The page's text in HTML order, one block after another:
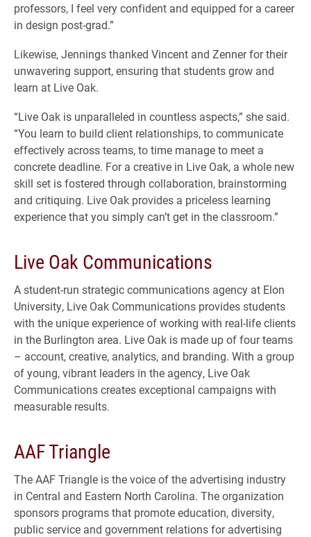
professors, I feel very confident and equipped for a career
in design post-grad.”
Likewise, Jennings thanked Vincent and Zenner for their
unwavering support, ensuring that students grow and
learn at Live Oak.
“Live Oak is unparalleled in countless aspects,” she said.
“You learn to build client relationships, to communicate
effectively across teams, to time manage to meet a
concrete deadline. For a creative in Live Oak, a whole new
skill set is fostered through collaboration, brainstorming
and critiquing. Live Oak provides a priceless learning
experience that you simply can’t get in the classroom.”
Live Oak Communications
A student-run strategic communications agency at Elon
University, Live Oak Communications provides students
with the unique experience of working with real-life clients
in the Burlington area. Live Oak is made up of four teams
– account, creative, analytics, and branding. With a group
of young, vibrant leaders in the agency, Live Oak
Communications creates exceptional campaigns with
measurable results.
AAF Triangle
The AAF Triangle is the voice of the advertising industry
in Central and Eastern North Carolina. The organization
sponsors programs that promote education, diversity,
public service and government relations for advertising